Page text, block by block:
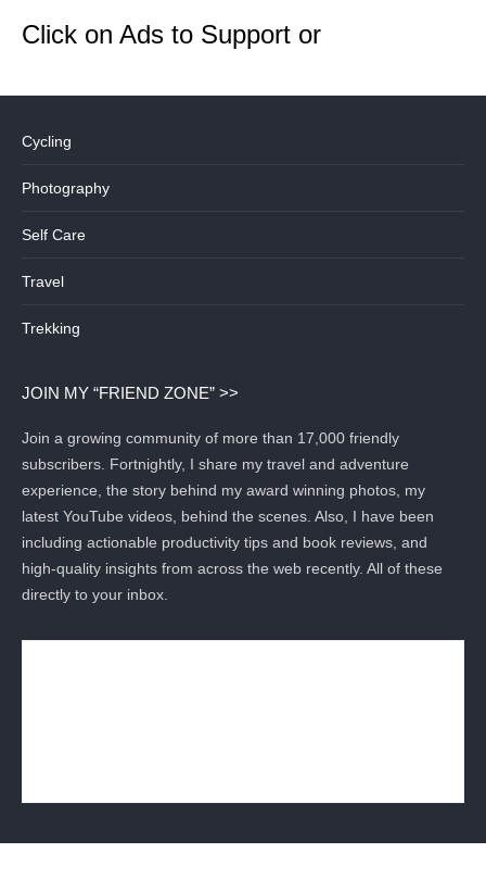
Click on Ads to Support or
Cycling
Photography
Self Care
Travel
Trekking
JOIN MY “FRIEND ZONE” >>
Join a growing community of more than 17,000 friendly
subscribers. Fortnightly, I share my travel and adventure
experience, the story behind my award winning photos, my
latest YouTube videos, behind the scenes. Also, I have been
including actionable productivity tips and book reviews, and
high-quality insights from across the web recently. All of these
directly to your inbox.